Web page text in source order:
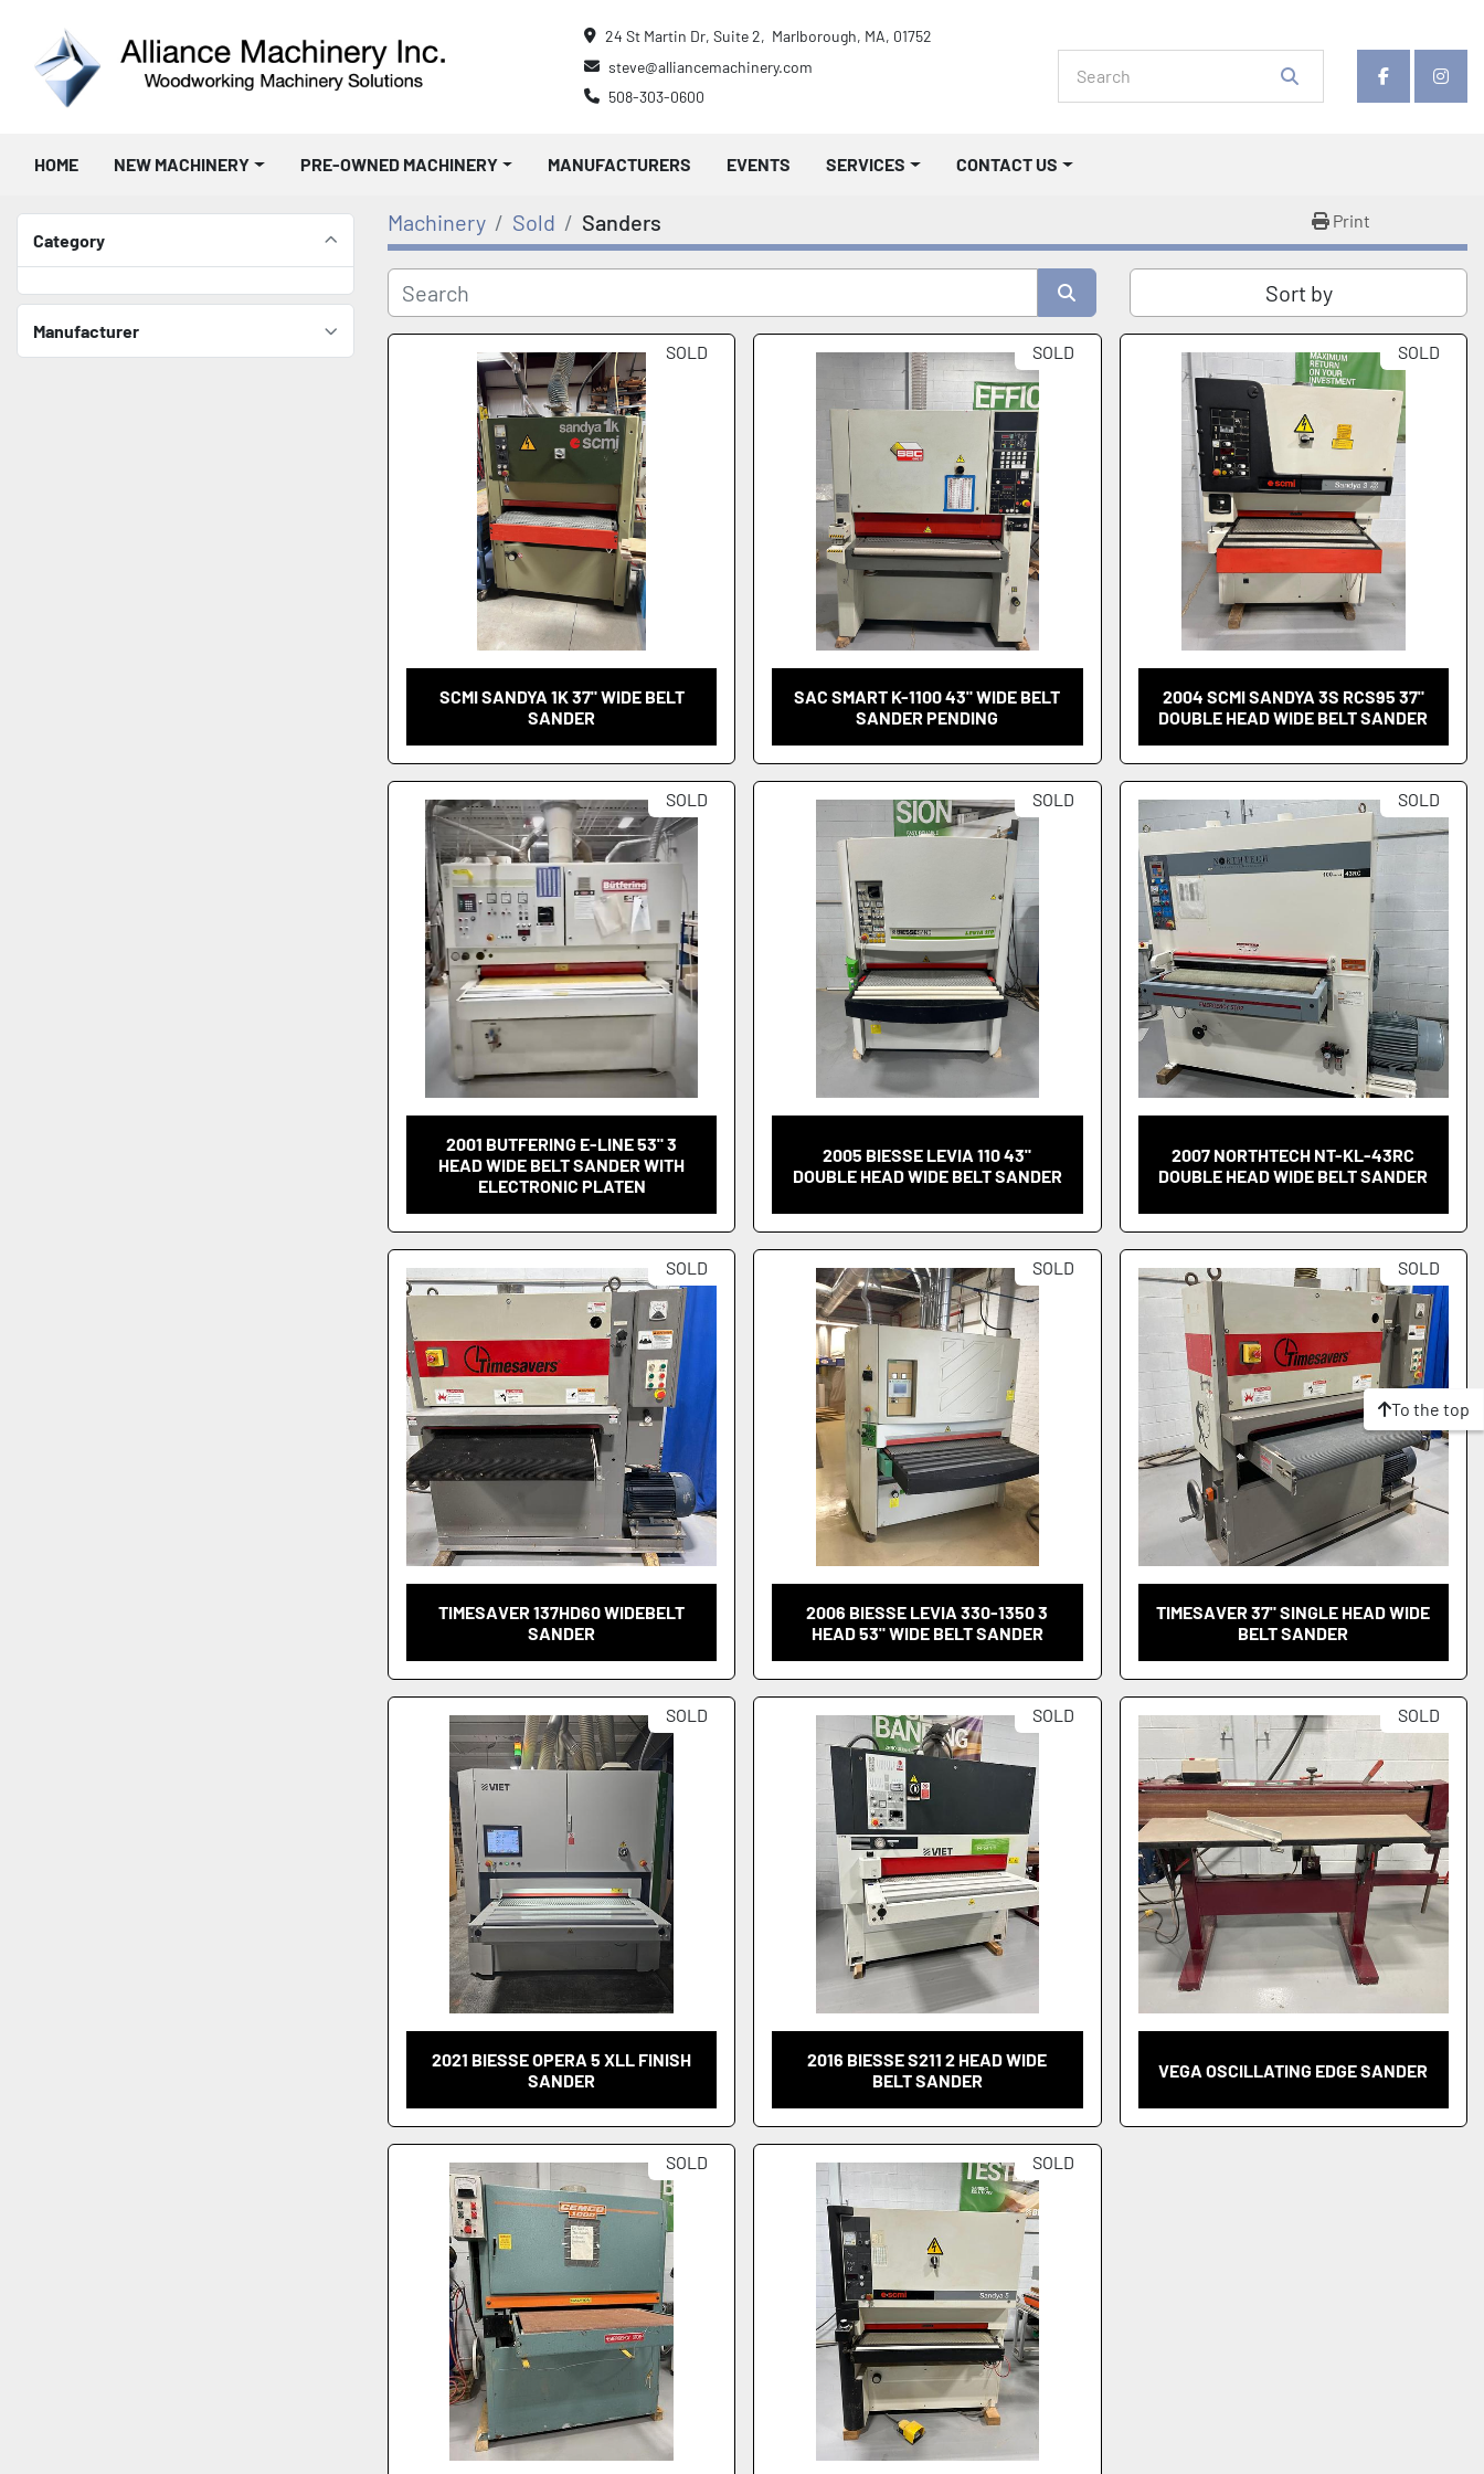
24 St Martin Dr, Suite 2,  Marlborough, MA, 01752
steve@alliancemachinery.com
508-303-0600
facebook
HOME NEW MACHINERY PRE-OWNED MACHINERY MANUFACTURERS EVENTS SERVICES CONTACT US
Category
Manufacturer
Machinery Sold Sanders Print
Sort by
SOLD
SCMI SANDYA 1K 37" WIDE BELT
SANDER
SOLD
SAC SMART K-1100 43" WIDE BELT
SANDER PENDING
SOLD
2004 SCMI SANDYA 3S RCS95 37"
DOUBLE HEAD WIDE BELT SANDER
SOLD
2001 BUTFERING E-LINE 53" 3
HEAD WIDE BELT SANDER WITH
ELECTRONIC PLATEN
SOLD
2005 BIESSE LEVIA 110 43"
DOUBLE HEAD WIDE BELT SANDER
SOLD
2007 NORTHTECH NT-KL-43RC
DOUBLE HEAD WIDE BELT SANDER
SOLD
TIMESAVER 137HD60 WIDEBELT
SANDER
SOLD
2006 BIESSE LEVIA 330-1350 3
HEAD 53" WIDE BELT SANDER
SOLD
TIMESAVER 37" SINGLE HEAD WIDE
BELT SANDER
SOLD
2021 BIESSE OPERA 5 XLL FINISH
SANDER
SOLD
2016 BIESSE S211 2 HEAD WIDE
BELT SANDER
SOLD
VEGA OSCILLATING EDGE SANDER
SOLD SOLD
To the top